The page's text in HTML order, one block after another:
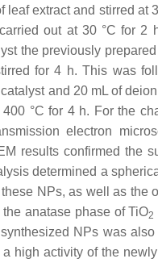
extract and stirred at
out at 30 °C for 2
the previously
for 4 h. This was
and 20 mL of
°C for 4 h. For the
electron
results confirmed the
determined a
NPs, as well as the
anatase phase of TiO2
NPs was
high activity of the